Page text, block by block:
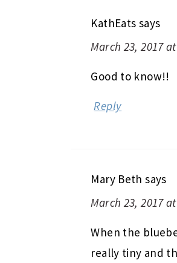
KathEats says
March 23, 2017
Good to know!!
Reply
Mary Beth says
March 23, 2017
When the
really tiny and